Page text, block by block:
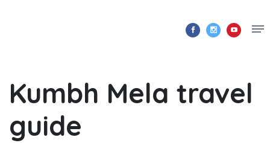
Kumbh Mela travel
guide